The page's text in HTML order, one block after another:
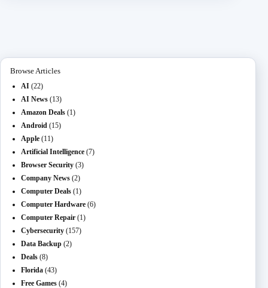
Browse Articles
AI (22)
AI News (13)
Amazon Deals (1)
Android (15)
Apple (11)
Artificial Intelligence (7)
Browser Security (3)
Company News (2)
Computer Deals (1)
Computer Hardware (6)
Computer Repair (1)
Cybersecurity (157)
Data Backup (2)
Deals (8)
Florida (43)
Free Games (4)